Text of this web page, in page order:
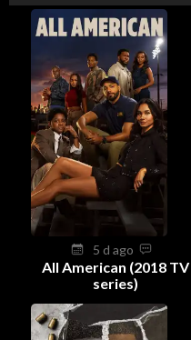
5 d ago
All American (2018 TV
series)